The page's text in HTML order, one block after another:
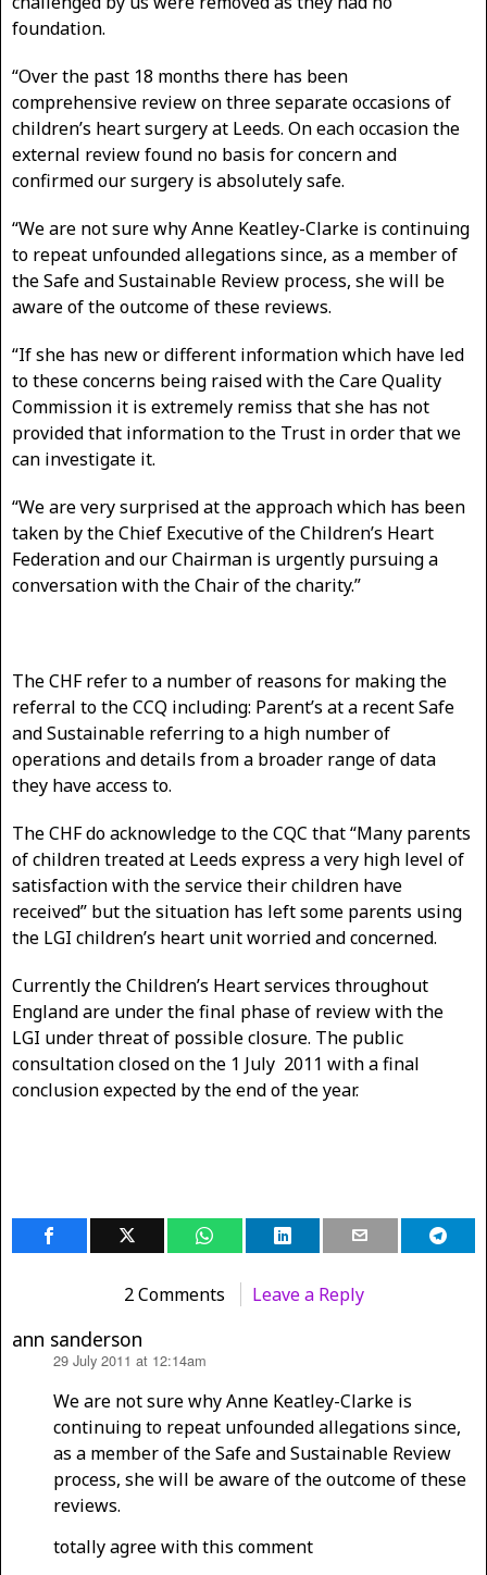
foundation.
“Over the past 18 months there has been
comprehensive review on three separate occasions of
children’s heart surgery at Leeds. On each occasion the
external review found no basis for concern and
confirmed our surgery is absolutely safe.
“We are not sure why Anne Keatley-Clarke is continuing
to repeat unfounded allegations since, as a member of
the Safe and Sustainable Review process, she will be
aware of the outcome of these reviews.
“If she has new or different information which have led
to these concerns being raised with the Care Quality
Commission it is extremely remiss that she has not
provided that information to the Trust in order that we
can investigate it.
“We are very surprised at the approach which has been
taken by the Chief Executive of the Children’s Heart
Federation and our Chairman is urgently pursuing a
conversation with the Chair of the charity.”
The CHF refer to a number of reasons for making the
referral to the CCQ including: Parent’s at a recent Safe
and Sustainable referring to a high number of
operations and details from a broader range of data
they have access to.
The CHF do acknowledge to the CQC that “Many parents
of children treated at Leeds express a very high level of
satisfaction with the service their children have
received” but the situation has left some parents using
the LGI children’s heart unit worried and concerned.
Currently the Children’s Heart services throughout
England are under the final phase of review with the
LGI under threat of possible closure. The public
consultation closed on the 1 July 2011 with a final
conclusion expected by the end of the year.
2 Comments Leave a Reply
ann sanderson
29 July 2011 at 12:14am
We are not sure why Anne Keatley-Clarke is
continuing to repeat unfounded allegations since,
as a member of the Safe and Sustainable Review
process, she will be aware of the outcome of these
reviews.
totally agree with this comment